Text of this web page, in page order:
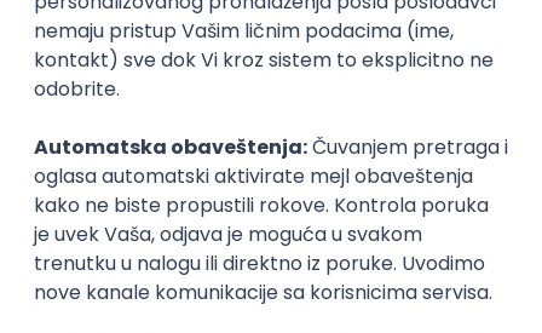
Full Stack Developer (React + Node.js)
Zoftify — Travel Software Development
Rad od kuće
15.09.2026.
Backend Developer (Node) Part-time
Zoftify — Travel Software Development
Rad od kuće
15.09.2026.